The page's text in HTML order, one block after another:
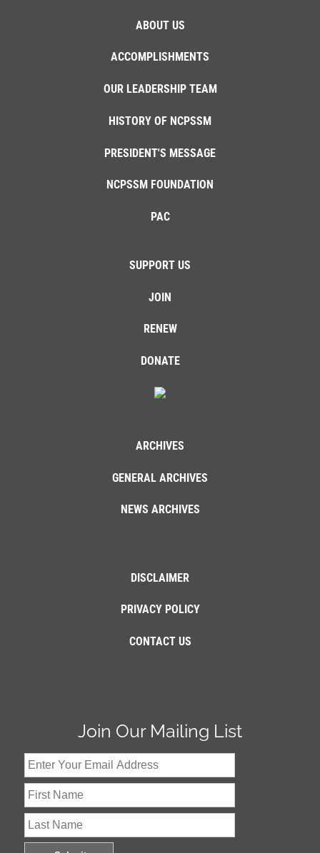
ABOUT US
ACCOMPLISHMENTS
OUR LEADERSHIP TEAM
HISTORY OF NCPSSM
PRESIDENT'S MESSAGE
NCPSSM FOUNDATION
PAC
SUPPORT US
JOIN
RENEW
DONATE
ARCHIVES
GENERAL ARCHIVES
NEWS ARCHIVES
DISCLAIMER
PRIVACY POLICY
CONTACT US
Join Our Mailing List